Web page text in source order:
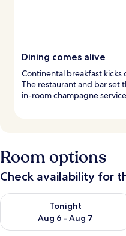
Dining comes alive
Continental breakfast kicks
The restaurant and bar set
in-room champagne
Room options
Check availability for
Tonight
Aug 6 - Aug 7
Check availability for tonight